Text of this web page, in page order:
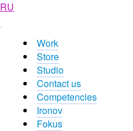
RU
Work
Store
Studio
Contact us
Competencies
Ironov
Fokus